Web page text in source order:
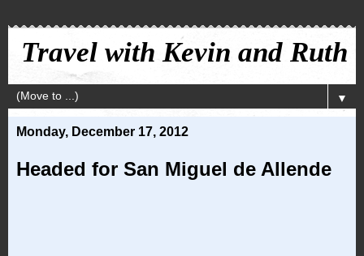
Travel with Kevin and Ruth
▼
Monday, December 17, 2012
Headed for San Miguel de Allende